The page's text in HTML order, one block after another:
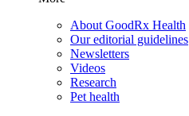
About GoodRx Health
Our editorial guidelines
Newsletters
Videos
Research
Pet health